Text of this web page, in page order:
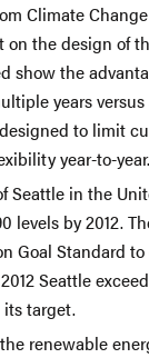
Climate
the design of
show the
years
to limit
year-to-year.
Seattle in the
levels by 2012.
Goal Standard
Seattle
target.
renewable